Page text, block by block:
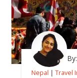
By:
Nepal | Travel